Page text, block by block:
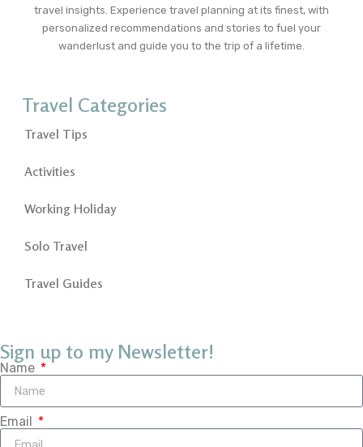
travel insights. Experience travel planning at its finest, with
personalized recommendations and stories to fuel your
wanderlust and guide you to the trip of a lifetime.
Travel Categories
Travel Tips
Activities
Working Holiday
Solo Travel
Travel Guides
Sign up to my Newsletter!
Name
Email